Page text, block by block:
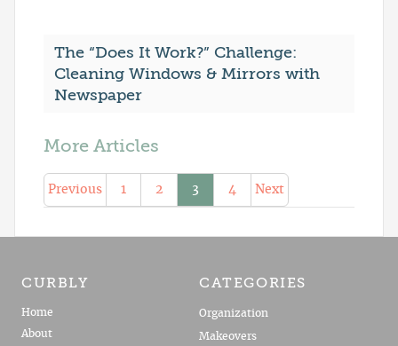
The “Does It Work?” Challenge:
Cleaning Windows & Mirrors with
Newspaper
More Articles
Previous 1 2 3 4 Next
CURBLY
Home
About
CATEGORIES
Organization
Makeovers